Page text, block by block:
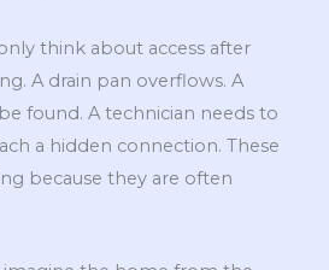
think about access after
A drain pan overflows. A
found. A technician needs to
a hidden connection. These
because they are often